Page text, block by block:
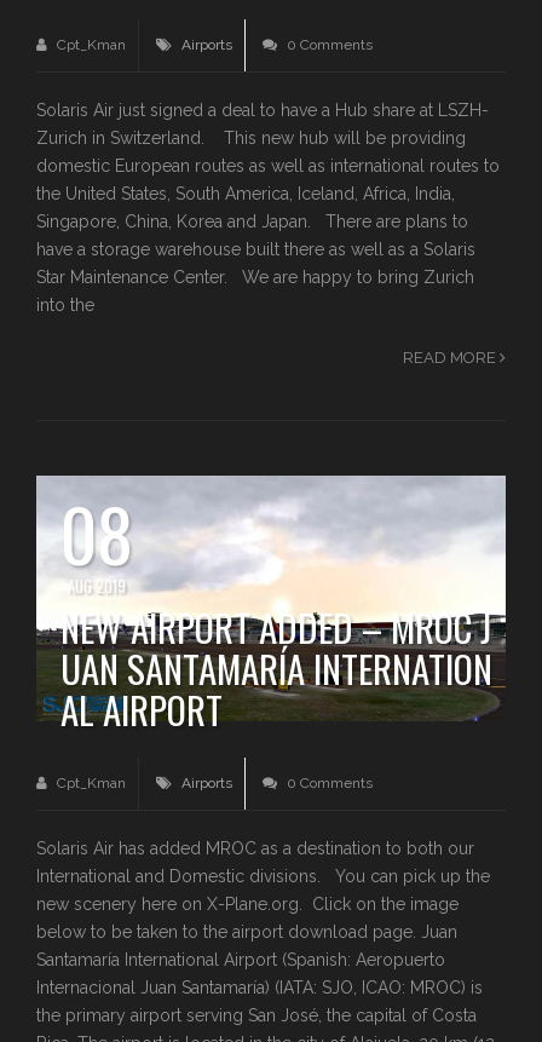
Cpt_Kman Airports 0 Comments
Solaris Air just signed a deal to have a Hub share at LSZH-
Zurich in Switzerland. This new hub will be providing
domestic European routes as well as international routes to
the United States, South America, Iceland, Africa, India,
Singapore, China, Korea and Japan. There are plans to
have a storage warehouse built there as well as a Solaris
Star Maintenance Center. We are happy to bring Zurich
into the
READ MORE
08
AUG 2019
NEW AIRPORT ADDED – MROC J
UAN SANTAMARÍA INTERNATION
AL AIRPORT
Cpt_Kman Airports 0 Comments
Solaris Air has added MROC as a destination to both our
International and Domestic divisions. You can pick up the
new scenery here on X-Plane.org. Click on the image
below to be taken to the airport download page. Juan
Santamaría International Airport (Spanish: Aeropuerto
Internacional Juan Santamaría) (IATA: SJO, ICAO: MROC) is
the primary airport serving San José, the capital of Costa